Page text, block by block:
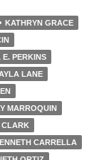
KATHRYN GRACE
E. PERKINS
LANE
MARROQUIN
CLARK
CARRELLA